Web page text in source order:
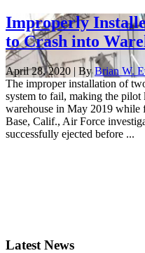
Improperly
to Crash into
April 28, 2020 | ByBrian W.
The improper installation of
system to fail, making the pilot
warehouse in May 2019
Base, Calif., Air Force
successfully ejected before ...
Latest News